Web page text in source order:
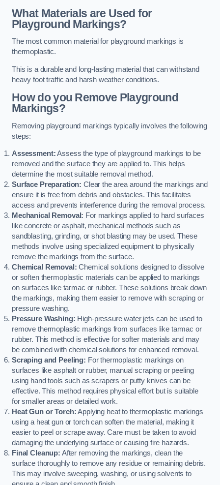
What Materials are Used for
Playground Markings?
The most common material for playground markings is
thermoplastic.
This is a durable and long-lasting material that can withstand
heavy foot traffic and harsh weather conditions.
How do you Remove Playground
Markings?
Removing playground markings typically involves the following
steps:
Assessment:Assess the type of playground markings to be
removed and the surface they are applied to. This helps
determine the most suitable removal method.
Surface Preparation: Clear the area around the markings and
ensure it is free from debris and obstacles. This facilitates
access and prevents interference during the removal process.
Mechanical Removal: For markings applied to hard surfaces
like concrete or asphalt, mechanical methods such as
sandblasting, grinding, or shot blasting may be used. These
methods involve using specialized equipment to physically
remove the markings from the surface.
Chemical Removal: Chemical solutions designed to dissolve
or soften thermoplastic materials can be applied to markings
on surfaces like tarmac or rubber. These solutions break down
the markings, making them easier to remove with scraping or
pressure washing.
Pressure Washing: High-pressure water jets can be used to
remove thermoplastic markings from surfaces like tarmac or
rubber. This method is effective for softer materials and may
be combined with chemical solutions for enhanced removal.
Scraping and Peeling: For thermoplastic markings on
surfaces like asphalt or rubber, manual scraping or peeling
using hand tools such as scrapers or putty knives can be
effective. This method requires physical effort but is suitable
for smaller areas or detailed work.
Heat Gun or Torch:Applying heat to thermoplastic markings
using a heat gun or torch can soften the material, making it
easier to peel or scrape away. Care must be taken to avoid
damaging the underlying surface or causing fire hazards.
Final Cleanup: After removing the markings, clean the
surface thoroughly to remove any residue or remaining debris.
This may involve sweeping, washing, or using solvents to